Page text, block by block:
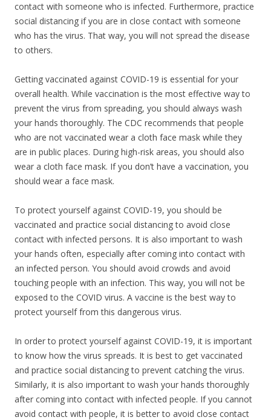
contact with someone who is infected. Furthermore, practice
social distancing if you are in close contact with someone
who has the virus. That way, you will not spread the disease
to others.
Getting vaccinated against COVID-19 is essential for your
overall health. While vaccination is the most effective way to
prevent the virus from spreading, you should always wash
your hands thoroughly. The CDC recommends that people
who are not vaccinated wear a cloth face mask while they
are in public places. During high-risk areas, you should also
wear a cloth face mask. If you don’t have a vaccination, you
should wear a face mask.
To protect yourself against COVID-19, you should be
vaccinated and practice social distancing to avoid close
contact with infected persons. It is also important to wash
your hands often, especially after coming into contact with
an infected person. You should avoid crowds and avoid
touching people with an infection. This way, you will not be
exposed to the COVID virus. A vaccine is the best way to
protect yourself from this dangerous virus.
In order to protect yourself against COVID-19, it is important
to know how the virus spreads. It is best to get vaccinated
and practice social distancing to prevent catching the virus.
Similarly, it is also important to wash your hands thoroughly
after coming into contact with infected people. If you cannot
avoid contact with people, it is better to avoid close contact